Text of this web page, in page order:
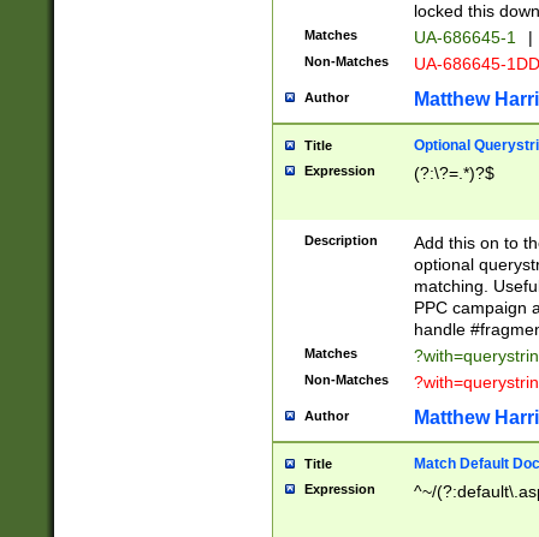
locked this
Matches UA-686645-1 |
Non-Matches UA-686645-
Author Matthew
Title Optional
Expression (?:\?=.*)?$
Description
Add this on to
optional
matching.
PPC campaign
handle
Matches
Non-Matches
Author Matthew
Title Match Default
Expression ^~/